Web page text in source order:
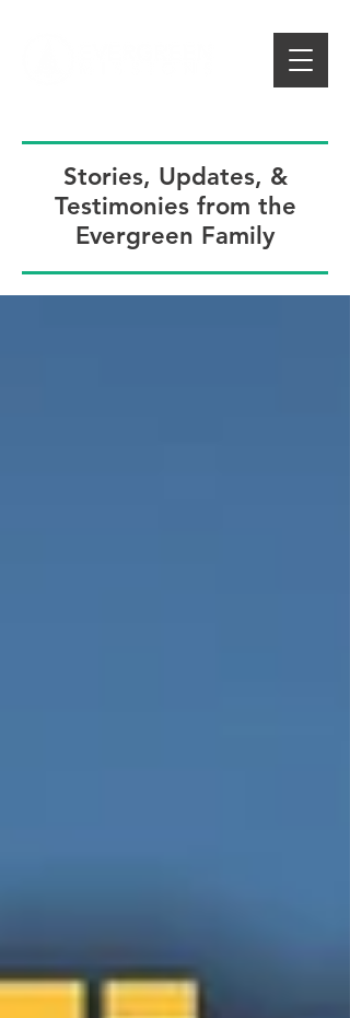
Stories, Updates, &
Testimonies from the
Evergreen Family